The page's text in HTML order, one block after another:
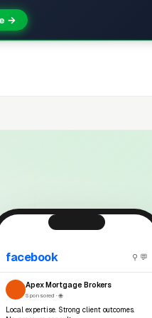
→
facebook ⚲ 💬
Apex Mortgage Brokers
Sponsored · 🌐
Local expertise. Strong client outcomes.